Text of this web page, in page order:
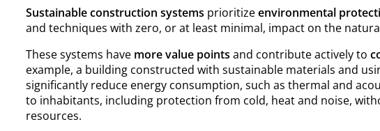
Sustainable construction systems prioritizeenvironmental
and techniques with zero, or at least minimal, impact on the
These systems have more value points and contribute actively to
example, a building constructed with sustainable materials and
significantly reduce energy consumption, such as thermal and
to inhabitants, including protection from cold, heat and noise,
resources.